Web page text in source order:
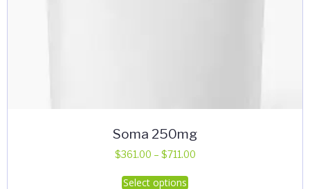
Soma 250mg
$361.00 – $711.00Price
Select options
This